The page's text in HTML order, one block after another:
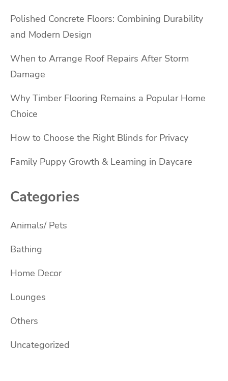
Polished Concrete Floors: Combining Durability
and Modern Design
When to Arrange Roof Repairs After Storm
Damage
Why Timber Flooring Remains a Popular Home
Choice
How to Choose the Right Blinds for Privacy
Family Puppy Growth & Learning in Daycare
Categories
Animals/ Pets
Bathing
Home Decor
Lounges
Others
Uncategorized